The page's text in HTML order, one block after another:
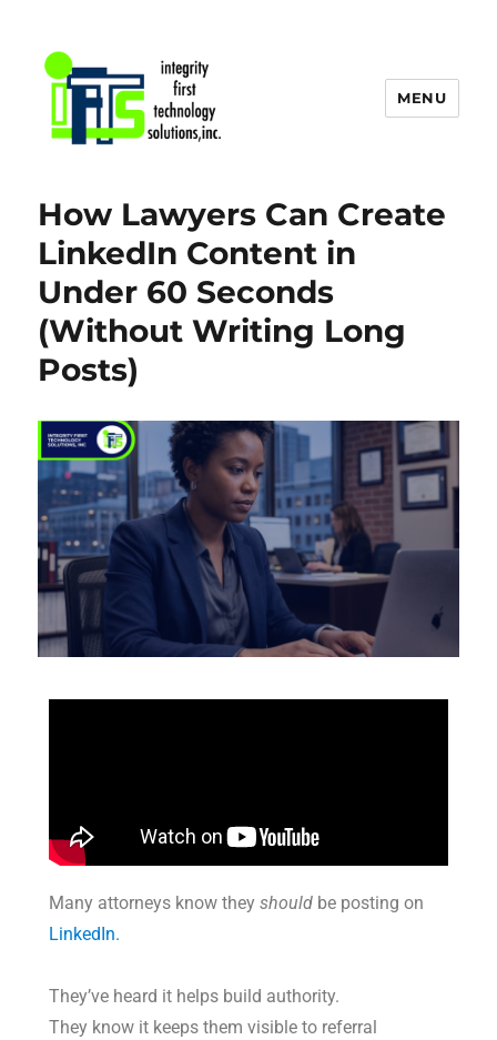
MENU
How Lawyers Can Create
LinkedIn Content in
Under 60 Seconds
(Without Writing Long
Posts)
Many attorneys know theyshould be posting on
LinkedIn.
They’ve heard it helps build authority.
They know it keeps them visible to referral